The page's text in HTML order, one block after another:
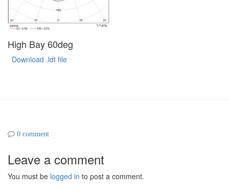
High Bay 60deg
Download .ldt file
0 comment
Leave a comment
You must be logged in to post a comment.